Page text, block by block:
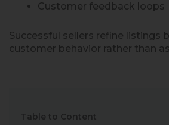
Customer feedback loops
Successful sellers refine listings
customer behavior rather than
Table to Content